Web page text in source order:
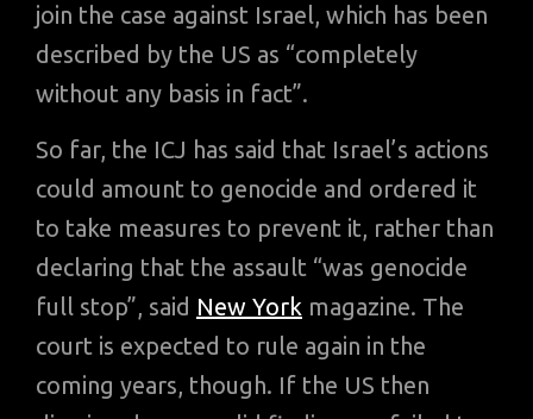
join the case against Israel, which has been
described by the US as “completely
without any basis in fact”.
So far, the ICJ has said that Israel’s actions
could amount to genocide and ordered it
to take measures to prevent it, rather than
declaring that the assault “was genocide
full stop”, said New York magazine. The
court is expected to rule again in the
coming years, though. If the US then